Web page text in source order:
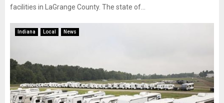
facilities in LaGrange County. The state of...
Indiana Local News